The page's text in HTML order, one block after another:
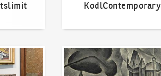
KodlContemporary
Our Highest Sales